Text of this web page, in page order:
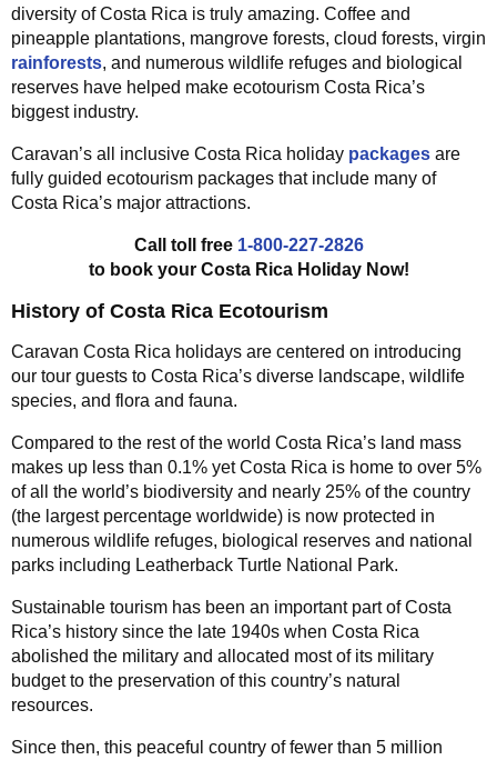
diversity of Costa Rica is truly amazing. Coffee and
pineapple plantations, mangrove forests, cloud forests, virgin
rainforests, and numerous wildlife refuges and biological
reserves have helped make ecotourism Costa Rica’s
biggest industry.
Caravan’s all inclusive Costa Rica holiday packages are
fully guided ecotourism packages that include many of
Costa Rica’s major attractions.
Call toll free 1-800-227-2826
to book your Costa Rica Holiday Now!
History of Costa Rica Ecotourism
Caravan Costa Rica holidays are centered on introducing
our tour guests to Costa Rica’s diverse landscape, wildlife
species, and flora and fauna.
Compared to the rest of the world Costa Rica’s land mass
makes up less than 0.1% yet Costa Rica is home to over 5%
of all the world’s biodiversity and nearly 25% of the country
(the largest percentage worldwide) is now protected in
numerous wildlife refuges, biological reserves and national
parks including Leatherback Turtle National Park.
Sustainable tourism has been an important part of Costa
Rica’s history since the late 1940s when Costa Rica
abolished the military and allocated most of its military
budget to the preservation of this country’s natural
resources.
Since then, this peaceful country of fewer than 5 million